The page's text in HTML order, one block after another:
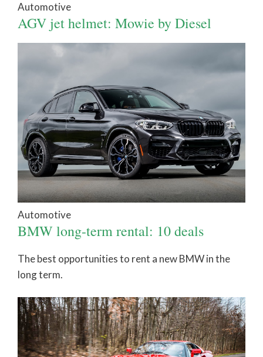
Automotive
AGV jet helmet: Mowie by Diesel
Automotive
BMW long-term rental: 10 deals
The best opportunities to rent a new BMW in the
long term.